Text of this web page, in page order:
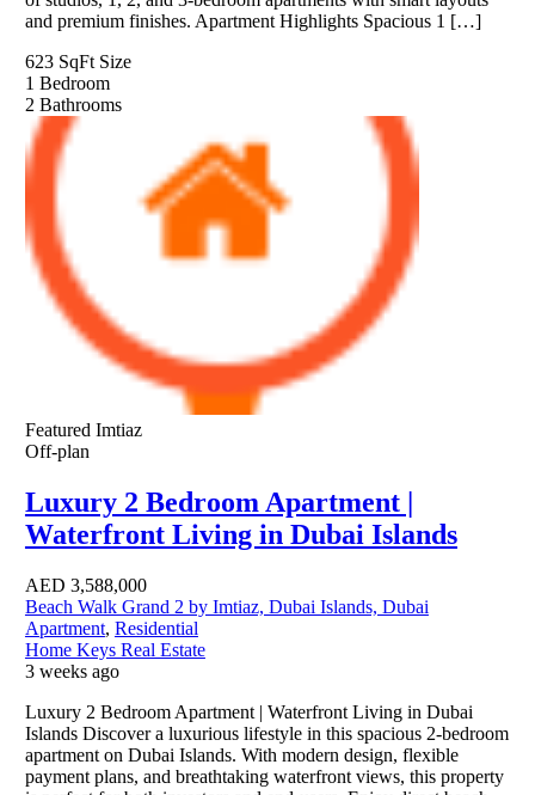
and premium finishes. Apartment Highlights Spacious 1 […]
623 SqFt Size
1 Bedroom
2 Bathrooms
Featured Imtiaz
Off-plan
Luxury 2 Bedroom Apartment |
Waterfront Living in Dubai Islands
AED 3,588,000
Beach Walk Grand 2 by Imtiaz, Dubai Islands, Dubai
Apartment, Residential
Home Keys Real Estate
3 weeks ago
Luxury 2 Bedroom Apartment | Waterfront Living in Dubai
Islands Discover a luxurious lifestyle in this spacious 2-bedroom
apartment on Dubai Islands. With modern design, flexible
payment plans, and breathtaking waterfront views, this property